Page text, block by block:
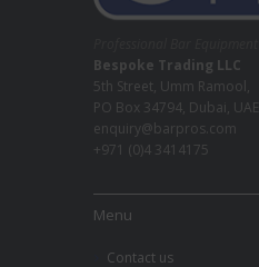
Bespoke Trading LLC
5th Street, Umm Ramool,
PO Box 34794, Dubai, UAE
enquiry@barpros.com
+971 (0)4 3414175
Menu
Contact us